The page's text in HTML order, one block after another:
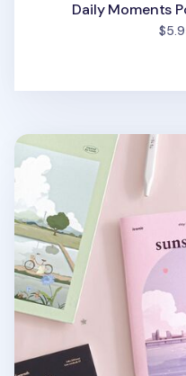
Daily Moments
Ordinary Days A5